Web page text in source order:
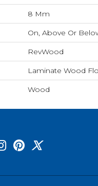
8 Mm
On, Above Or
RevWood
Laminate Wood
Wood